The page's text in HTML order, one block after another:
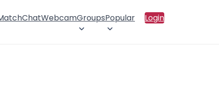
ChatWebcamGroupsPopular Login